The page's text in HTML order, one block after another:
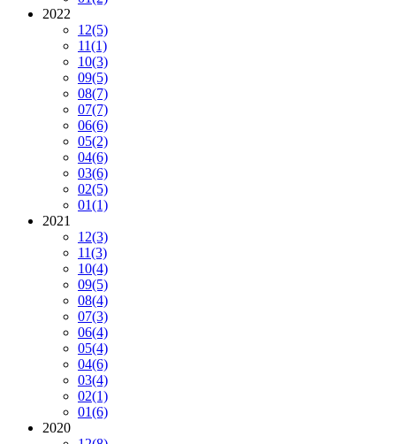
2022
12(5)
11(1)
10(3)
09(5)
08(7)
07(7)
06(6)
05(2)
04(6)
03(6)
02(5)
01(1)
2021
12(3)
11(3)
10(4)
09(5)
08(4)
07(3)
06(4)
05(4)
04(6)
03(4)
02(1)
01(6)
2020